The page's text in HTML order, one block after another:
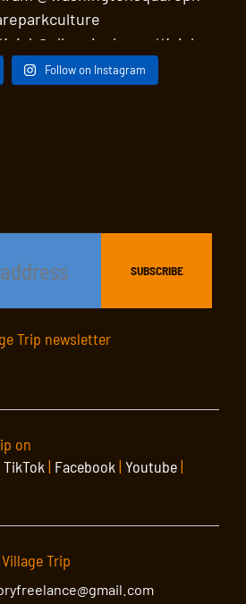
Follow on Instagram
Trip newsletter
on
TikTok | Facebook | Youtube|
Trip